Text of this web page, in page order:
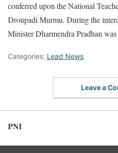
conferred upon the National
Droupadi Murmu. During the
Minister Dharmendra Pradhan was
Categories: Lead News
Leave a
PNI